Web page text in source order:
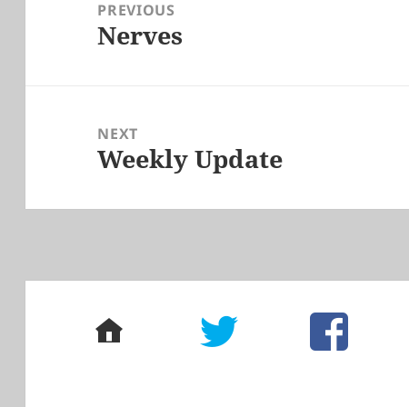
PREVIOUS
Previous
Nerves
NEXT
Next
Weekly Update
home twitter facebook